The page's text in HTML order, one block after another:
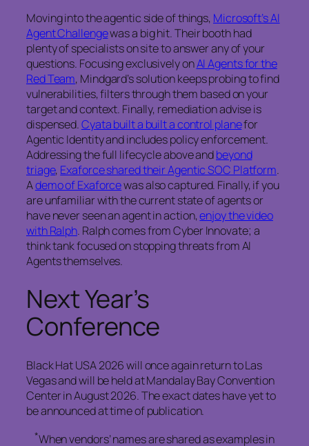
Moving into the agentic side of things, Microsoft’s AI
Agent Challengewas a big hit. Their booth had
plenty of specialists on site to answer any of your
questions. Focusing exclusively onAI Agents for the
Red Team, Mindgard’s solution keeps probing to find
vulnerabilities, filters through them based on your
target and context. Finally, remediation advise is
dispensed.Cyata built a built a control planefor
Agentic Identity and includes policy enforcement.
Addressing the full lifecycle above andbeyond
triage, Exaforce shared their Agentic SOC Platform.
Ademo of Exaforcewas also captured. Finally, if you
are unfamiliar with the current state of agents or
have never seen an agent in action,enjoy the video
with Ralph. Ralph comes from Cyber Innovate; a
think tank focused on stopping threats from AI
Agents themselves.
Next Year’s
Conference
Black Hat USA 2026 will once again return to Las
Vegas and will be held at Mandalay Bay Convention
Center in August 2026. The exact dates have yet to
be announced at time of publication.
*When vendors’ names are shared as examples in